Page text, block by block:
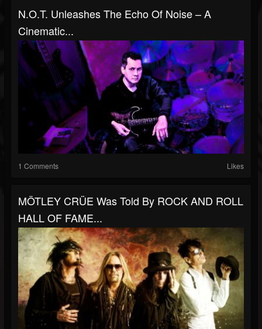
N.O.T. Unleashes The Echo Of Noise – A
Cinematic...
1 Comments Likes
MÖTLEY CRÜE Was Told By ROCK AND ROLL
HALL OF FAME...